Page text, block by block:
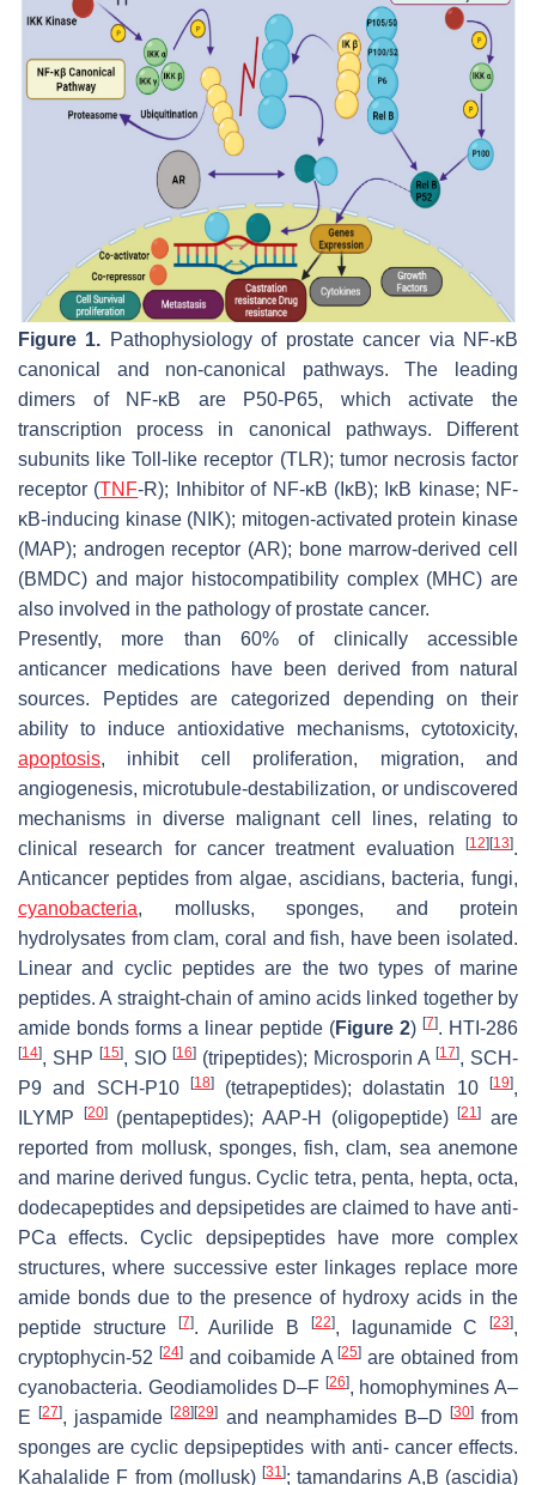
Figure 1. Pathophysiology of prostate cancer via NF-κB
canonical and non-canonical pathways. The leading
dimers of NF-κB are P50-P65, which activate the
transcription process in canonical pathways. Different
subunits like Toll-like receptor (TLR); tumor necrosis factor
receptor (TNF-R); Inhibitor of NF-κB (IκB); IκB kinase; NF-
κB-inducing kinase (NIK); mitogen-activated protein kinase
(MAP); androgen receptor (AR); bone marrow-derived cell
(BMDC) and major histocompatibility complex (MHC) are
also involved in the pathology of prostate cancer.
Presently, more than 60% of clinically accessible
anticancer medications have been derived from natural
sources. Peptides are categorized depending on their
ability to induce antioxidative mechanisms, cytotoxicity,
apoptosis, inhibit cell proliferation, migration, and
angiogenesis, microtubule-destabilization, or undiscovered
mechanisms in diverse malignant cell lines, relating to
clinical research for cancer treatment evaluation
[12][13].
Anticancer peptides from algae, ascidians, bacteria, fungi,
cyanobacteria, mollusks, sponges, and protein
hydrolysates from clam, coral and fish, have been isolated.
Linear and cyclic peptides are the two types of marine
peptides. A straight-chain of amino acids linked together by
amide bonds forms a linear peptide (Figure 2) [7]. HTI-286
[14], SHP [15], SIO [16] (tripeptides); Microsporin A [17], SCH-
P9 and SCH-P10
[18](tetrapeptides); dolastatin 10[19],
ILYMP
[20](pentapeptides); AAP-H (oligopeptide)[21] are
reported from mollusk, sponges, fish, clam, sea anemone
and marine derived fungus. Cyclic tetra, penta, hepta, octa,
dodecapeptides and depsipetides are claimed to have anti-
PCa effects. Cyclic depsipeptides have more complex
structures, where successive ester linkages replace more
amide bonds due to the presence of hydroxy acids in the
peptide structure
[7]. Aurilide B [22], lagunamide C [23],
cryptophycin-52 [24]and coibamide A[25] are obtained from
cyanobacteria. Geodiamolides D–F [26], homophymines A–
E[27], jaspamide[28][29] and neamphamides B–D [30]from
sponges are cyclic depsipeptides with anti- cancer effects.
Kahalalide F from (mollusk)[31]; tamandarins A,B (ascidia)